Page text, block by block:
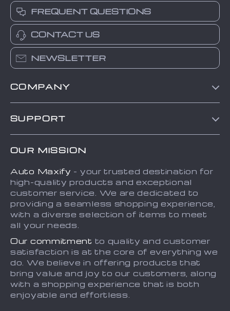
FREQUENT QUESTIONS
CONTACT US
NEWSLETTER
COMPANY
About Us
Terms and Conditions
Sitemap
SUPPORT
Payment Methods
Shipping & Delivery
Returns Policy
Tracking
OUR MISSION
Auto Maxify - your trusted destination for
high-quality products and exceptional
customer service. We are dedicated to
providing a seamless shopping experience,
with a diverse selection of items to meet
all your needs.
Our commitment to quality and customer
satisfaction is at the core of everything we
do. We believe in offering products that
bring value and joy to our customers, along
with a shopping experience that is both
enjoyable and effortless.